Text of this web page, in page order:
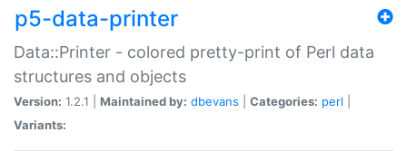
p5-data-printer
Data::Printer - colored pretty-print of Perl data
structures and objects
Version: 1.2.1 | Maintained by: dbevans Categories: perl
Variants: